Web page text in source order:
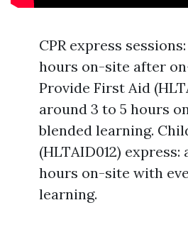
CPR express
hours on-site after
Provide First Aid
around 3 to 5 hours
blended learning.
(HLTAID012)
hours on-site with
learning.